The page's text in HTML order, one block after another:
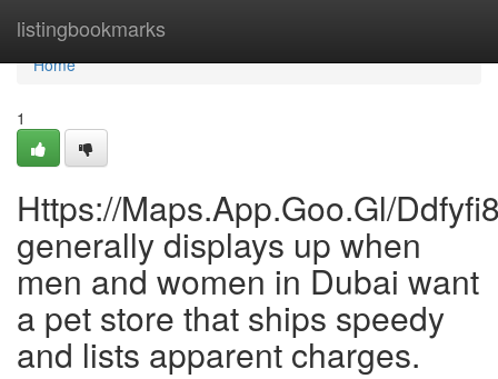
listingbookmarks
Home
Home
1
Https://Maps.App.Goo.Gl/
generally displays up when
men and women in Dubai want
a pet store that ships speedy
and lists apparent charges.